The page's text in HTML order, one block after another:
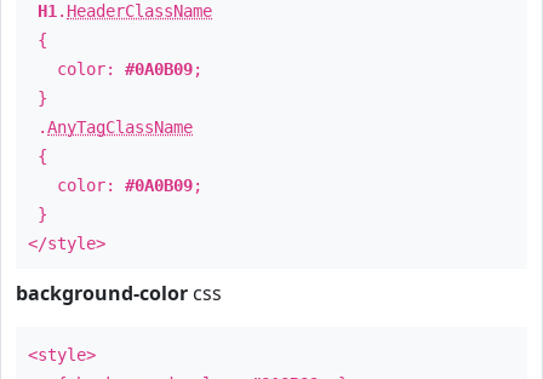
H1 . HeaderClassName
{
color: #0A0B09;
}
.AnyTagClassName
{
color: #0A0B09;
}
</style>
background-color css
<style>